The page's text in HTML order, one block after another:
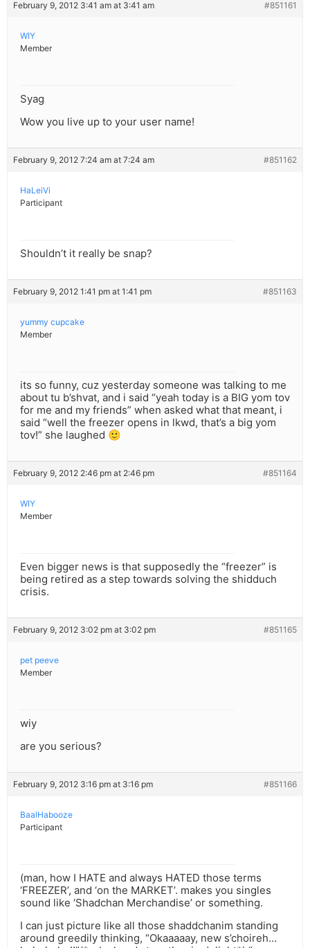
February 9, 2012 3:41 am at 3:41 am #851161
WIY
Member
Syag
Wow you live up to your user name!
February 9, 2012 7:24 am at 7:24 am #851162
HaLeiVi
Participant
Shouldn’t it really be snap?
February 9, 2012 1:41 pm at 1:41 pm #851163
yummy cupcake
Member
its so funny, cuz yesterday someone was talking to me
about tu b’shvat, and i said “yeah today is a BIG yom tov
for me and my friends” when asked what that meant, i
said “well the freezer opens in lkwd, that’s a big yom
tov!” she laughed 🙂
February 9, 2012 2:46 pm at 2:46 pm #851164
WIY
Member
Even bigger news is that supposedly the “freezer” is
being retired as a step towards solving the shidduch
crisis.
February 9, 2012 3:02 pm at 3:02 pm #851165
pet peeve
Member
wiy
are you serious?
February 9, 2012 3:16 pm at 3:16 pm #851166
BaalHabooze
Participant
(man, how I HATE and always HATED those terms
‘FREEZER’, and ‘on the MARKET’. makes you singles
sound like ‘Shadchan Merchandise’ or something.
I can just picture like all those shaddchanim standing
around greedily thinking, “Okaaaaay, new s’choireh…